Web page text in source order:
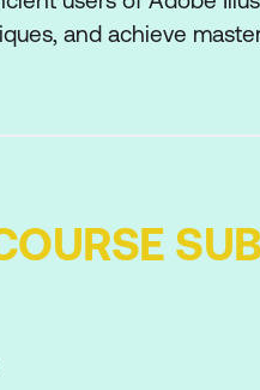
and achieve